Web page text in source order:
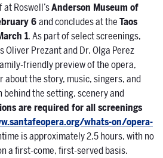
Roswell’sAnderson Museum of
6and concludes at theTaos
1. As part of select screenings,
Oliver Prezant and Dr. Olga Perez
friendly preview of the opera,
about the story, music, singers, and
behind the setting, scenery and
are required for all screenings
whats-on/opera-
is approximately 2.5 hours, with no
a first-come, first-served basis.